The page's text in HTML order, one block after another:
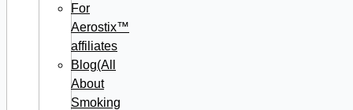
For
Aerostix™
affiliates
Blog(All
About
Smoking